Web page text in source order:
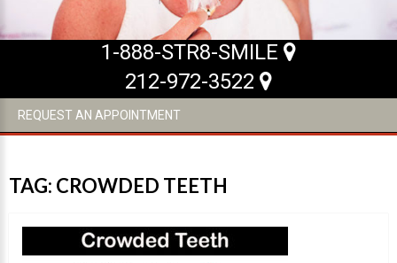
Our Office
What to Expect
Testimonials / Reviews
Patient Forms
INVISALIGN
Invisalign Overview
Invisalign Aligners
1-888-STR8-SMILE
212-972-3522
REQUEST AN APPOINTMENT
TAG: CROWDED TEETH